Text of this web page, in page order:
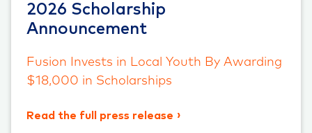
2026 Scholarship
Announcement
Fusion Invests in Local Youth By Awarding
$18,000 in Scholarships
Read the full press release